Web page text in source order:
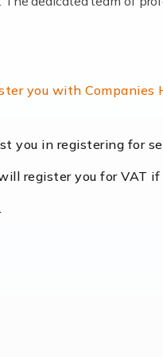
the added […]
Online commerce has few
challenges. From the
you with Companies
you in registering for
register you for VAT if